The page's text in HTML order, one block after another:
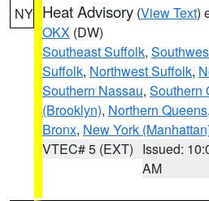
NY Heat Advisory (View Text)
OKX (DW)
Southeast Suffolk,
Suffolk, Northwest Suffolk,
Southern Nassau, Southern
(Brooklyn), Northern Queens,
Bronx, New York
VTEC# 5 (EXT) Issued:
AM